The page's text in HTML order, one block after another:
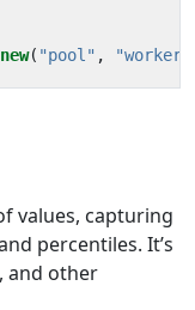
new( "pool" , "worker"
values, capturing
percentiles. It’s
and other